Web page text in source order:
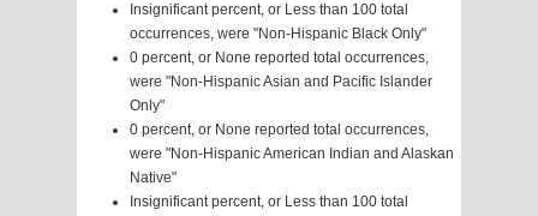
Insignificant percent, or Less than 100 total
occurrences, were "Non-Hispanic Black Only"
0 percent, or None reported total occurrences,
were "Non-Hispanic Asian and Pacific Islander
Only"
0 percent, or None reported total occurrences,
were "Non-Hispanic American Indian and Alaskan
Native"
Insignificant percent, or Less than 100 total